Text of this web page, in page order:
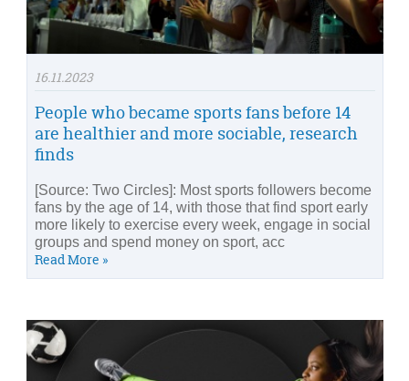
16.11.2023
People who became sports fans before 14
are healthier and more sociable, research
finds
[Source: Two Circles]: Most sports followers become
fans by the age of 14, with those that find sport early
more likely to exercise every week, engage in social
groups and spend money on sport, acc
Read More »